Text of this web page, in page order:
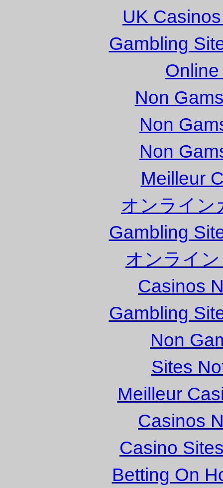
UK
Gambling
Non
Non
Non
Meilleur
オンライン
Gambling
オンライ
Casinos
Gambling
Non
Sites
Meilleur
Casinos
Casino
Betting On